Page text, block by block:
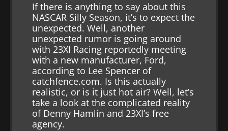
If there is anything to say about this
NASCAR Silly Season, it’s to expect the
unexpected. Well, another
unexpected rumor is going around
with 23XI Racing reportedly meeting
with a new manufacturer, Ford,
according to Lee Spencer of
catchfence.com. Is this actually
realistic, or is it just hot air? Well, let’s
take a look at the complicated reality
of Denny Hamlin and 23XI’s free
agency.